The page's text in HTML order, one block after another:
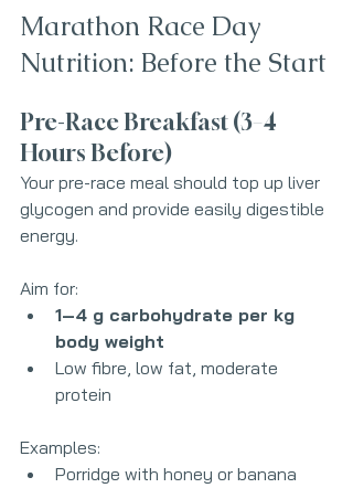
Marathon Race Day
Nutrition: Before the Start
Pre-Race Breakfast (3–4
Hours Before)
Your pre-race meal should top up liver
glycogen and provide easily digestible
energy.
Aim for:
1–4 g carbohydrate per kg
body weight
Low fibre, low fat, moderate
protein
Examples:
Porridge with honey or banana